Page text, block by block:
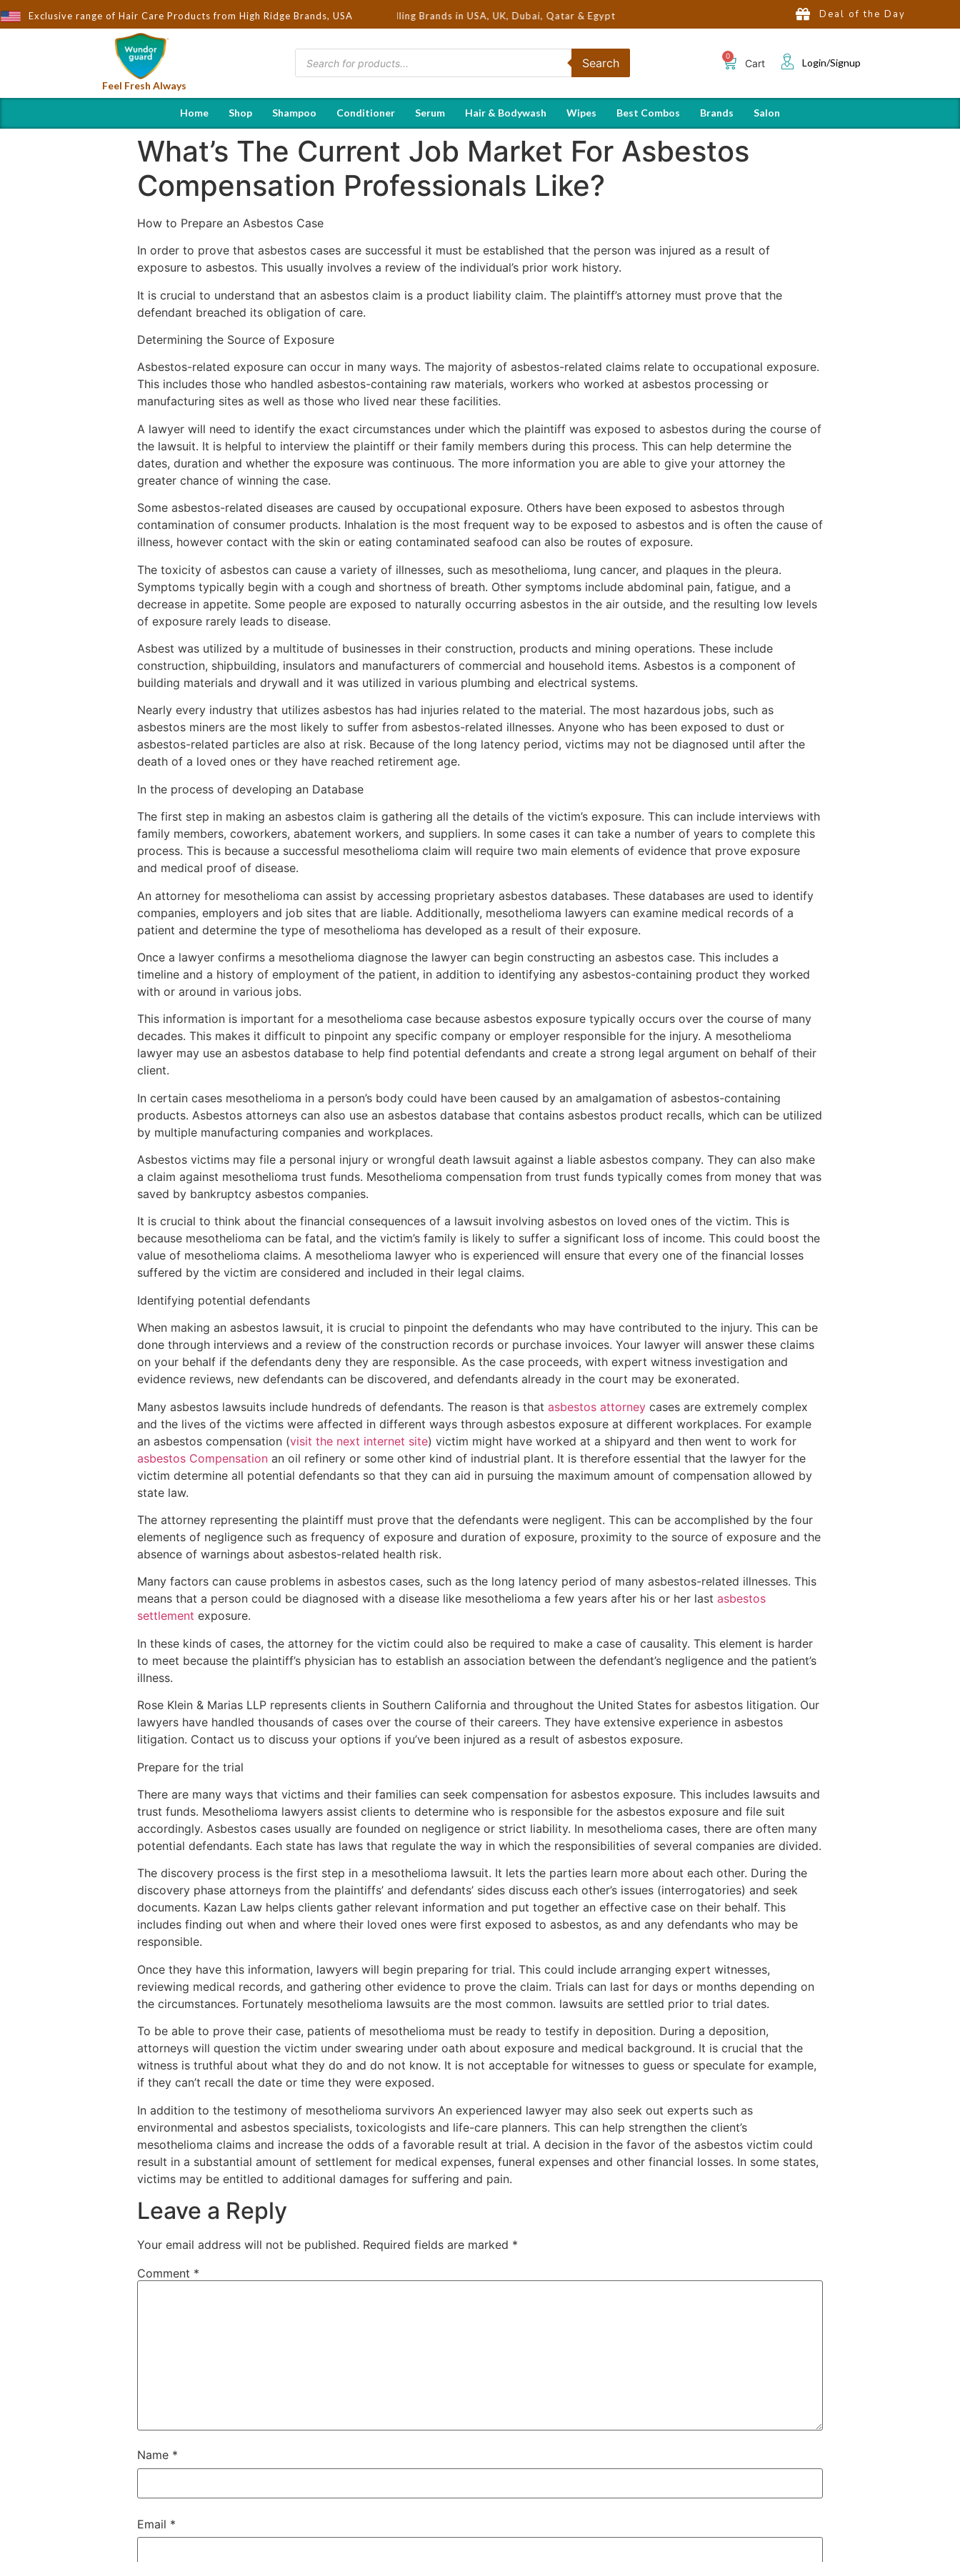
Exclusive range of Hair Care Products from High Ridge Brands, USA
to You by Wndorguard - Importers & Distributors in India | Hot Selling Brands in USA, UK, Dubai, Qatar & Egypt Deal of the Day
Feel Fresh Always
Search Cart Login/Signup
Home Shop Shampoo Conditioner Serum Hair & Bodywash Wipes Best Combos Brands Salon
What’s The Current Job Market For Asbestos
Compensation Professionals Like?
How to Prepare an Asbestos Case
In order to prove that asbestos cases are successful it must be established that the person was injured as a result of
exposure to asbestos. This usually involves a review of the individual’s prior work history.
It is crucial to understand that an asbestos claim is a product liability claim. The plaintiff’s attorney must prove that the
defendant breached its obligation of care.
Determining the Source of Exposure
Asbestos-related exposure can occur in many ways. The majority of asbestos-related claims relate to occupational exposure.
This includes those who handled asbestos-containing raw materials, workers who worked at asbestos processing or
manufacturing sites as well as those who lived near these facilities.
A lawyer will need to identify the exact circumstances under which the plaintiff was exposed to asbestos during the course of
the lawsuit. It is helpful to interview the plaintiff or their family members during this process. This can help determine the
dates, duration and whether the exposure was continuous. The more information you are able to give your attorney the
greater chance of winning the case.
Some asbestos-related diseases are caused by occupational exposure. Others have been exposed to asbestos through
contamination of consumer products. Inhalation is the most frequent way to be exposed to asbestos and is often the cause of
illness, however contact with the skin or eating contaminated seafood can also be routes of exposure.
The toxicity of asbestos can cause a variety of illnesses, such as mesothelioma, lung cancer, and plaques in the pleura.
Symptoms typically begin with a cough and shortness of breath. Other symptoms include abdominal pain, fatigue, and a
decrease in appetite. Some people are exposed to naturally occurring asbestos in the air outside, and the resulting low levels
of exposure rarely leads to disease.
Asbest was utilized by a multitude of businesses in their construction, products and mining operations. These include
construction, shipbuilding, insulators and manufacturers of commercial and household items. Asbestos is a component of
building materials and drywall and it was utilized in various plumbing and electrical systems.
Nearly every industry that utilizes asbestos has had injuries related to the material. The most hazardous jobs, such as
asbestos miners are the most likely to suffer from asbestos-related illnesses. Anyone who has been exposed to dust or
asbestos-related particles are also at risk. Because of the long latency period, victims may not be diagnosed until after the
death of a loved ones or they have reached retirement age.
In the process of developing an Database
The first step in making an asbestos claim is gathering all the details of the victim’s exposure. This can include interviews with
family members, coworkers, abatement workers, and suppliers. In some cases it can take a number of years to complete this
process. This is because a successful mesothelioma claim will require two main elements of evidence that prove exposure
and medical proof of disease.
An attorney for mesothelioma can assist by accessing proprietary asbestos databases. These databases are used to identify
companies, employers and job sites that are liable. Additionally, mesothelioma lawyers can examine medical records of a
patient and determine the type of mesothelioma has developed as a result of their exposure.
Once a lawyer confirms a mesothelioma diagnose the lawyer can begin constructing an asbestos case. This includes a
timeline and a history of employment of the patient, in addition to identifying any asbestos-containing product they worked
with or around in various jobs.
This information is important for a mesothelioma case because asbestos exposure typically occurs over the course of many
decades. This makes it difficult to pinpoint any specific company or employer responsible for the injury. A mesothelioma
lawyer may use an asbestos database to help find potential defendants and create a strong legal argument on behalf of their
client.
In certain cases mesothelioma in a person’s body could have been caused by an amalgamation of asbestos-containing
products. Asbestos attorneys can also use an asbestos database that contains asbestos product recalls, which can be utilized
by multiple manufacturing companies and workplaces.
Asbestos victims may file a personal injury or wrongful death lawsuit against a liable asbestos company. They can also make
a claim against mesothelioma trust funds. Mesothelioma compensation from trust funds typically comes from money that was
saved by bankruptcy asbestos companies.
It is crucial to think about the financial consequences of a lawsuit involving asbestos on loved ones of the victim. This is
because mesothelioma can be fatal, and the victim’s family is likely to suffer a significant loss of income. This could boost the
value of mesothelioma claims. A mesothelioma lawyer who is experienced will ensure that every one of the financial losses
suffered by the victim are considered and included in their legal claims.
Identifying potential defendants
When making an asbestos lawsuit, it is crucial to pinpoint the defendants who may have contributed to the injury. This can be
done through interviews and a review of the construction records or purchase invoices. Your lawyer will answer these claims
on your behalf if the defendants deny they are responsible. As the case proceeds, with expert witness investigation and
evidence reviews, new defendants can be discovered, and defendants already in the court may be exonerated.
Many asbestos lawsuits include hundreds of defendants. The reason is that asbestos attorney cases are extremely complex
and the lives of the victims were affected in different ways through asbestos exposure at different workplaces. For example
an asbestos compensation (visit the next internet site) victim might have worked at a shipyard and then went to work for
asbestos Compensation an oil refinery or some other kind of industrial plant. It is therefore essential that the lawyer for the
victim determine all potential defendants so that they can aid in pursuing the maximum amount of compensation allowed by
state law.
The attorney representing the plaintiff must prove that the defendants were negligent. This can be accomplished by the four
elements of negligence such as frequency of exposure and duration of exposure, proximity to the source of exposure and the
absence of warnings about asbestos-related health risk.
Many factors can cause problems in asbestos cases, such as the long latency period of many asbestos-related illnesses. This
means that a person could be diagnosed with a disease like mesothelioma a few years after his or her last asbestos
settlement exposure.
In these kinds of cases, the attorney for the victim could also be required to make a case of causality. This element is harder
to meet because the plaintiff’s physician has to establish an association between the defendant’s negligence and the patient’s
illness.
Rose Klein & Marias LLP represents clients in Southern California and throughout the United States for asbestos litigation. Our
lawyers have handled thousands of cases over the course of their careers. They have extensive experience in asbestos
litigation. Contact us to discuss your options if you’ve been injured as a result of asbestos exposure.
Prepare for the trial
There are many ways that victims and their families can seek compensation for asbestos exposure. This includes lawsuits and
trust funds. Mesothelioma lawyers assist clients to determine who is responsible for the asbestos exposure and file suit
accordingly. Asbestos cases usually are founded on negligence or strict liability. In mesothelioma cases, there are often many
potential defendants. Each state has laws that regulate the way in which the responsibilities of several companies are divided.
The discovery process is the first step in a mesothelioma lawsuit. It lets the parties learn more about each other. During the
discovery phase attorneys from the plaintiffs’ and defendants’ sides discuss each other’s issues (interrogatories) and seek
documents. Kazan Law helps clients gather relevant information and put together an effective case on their behalf. This
includes finding out when and where their loved ones were first exposed to asbestos, as and any defendants who may be
responsible.
Once they have this information, lawyers will begin preparing for trial. This could include arranging expert witnesses,
reviewing medical records, and gathering other evidence to prove the claim. Trials can last for days or months depending on
the circumstances. Fortunately mesothelioma lawsuits are the most common. lawsuits are settled prior to trial dates.
To be able to prove their case, patients of mesothelioma must be ready to testify in deposition. During a deposition,
attorneys will question the victim under swearing under oath about exposure and medical background. It is crucial that the
witness is truthful about what they do and do not know. It is not acceptable for witnesses to guess or speculate for example,
if they can’t recall the date or time they were exposed.
In addition to the testimony of mesothelioma survivors An experienced lawyer may also seek out experts such as
environmental and asbestos specialists, toxicologists and life-care planners. This can help strengthen the client’s
mesothelioma claims and increase the odds of a favorable result at trial. A decision in the favor of the asbestos victim could
result in a substantial amount of settlement for medical expenses, funeral expenses and other financial losses. In some states,
victims may be entitled to additional damages for suffering and pain.
Leave a Reply
Your email address will not be published. Required fields are marked *
Comment *
Name *
Email *